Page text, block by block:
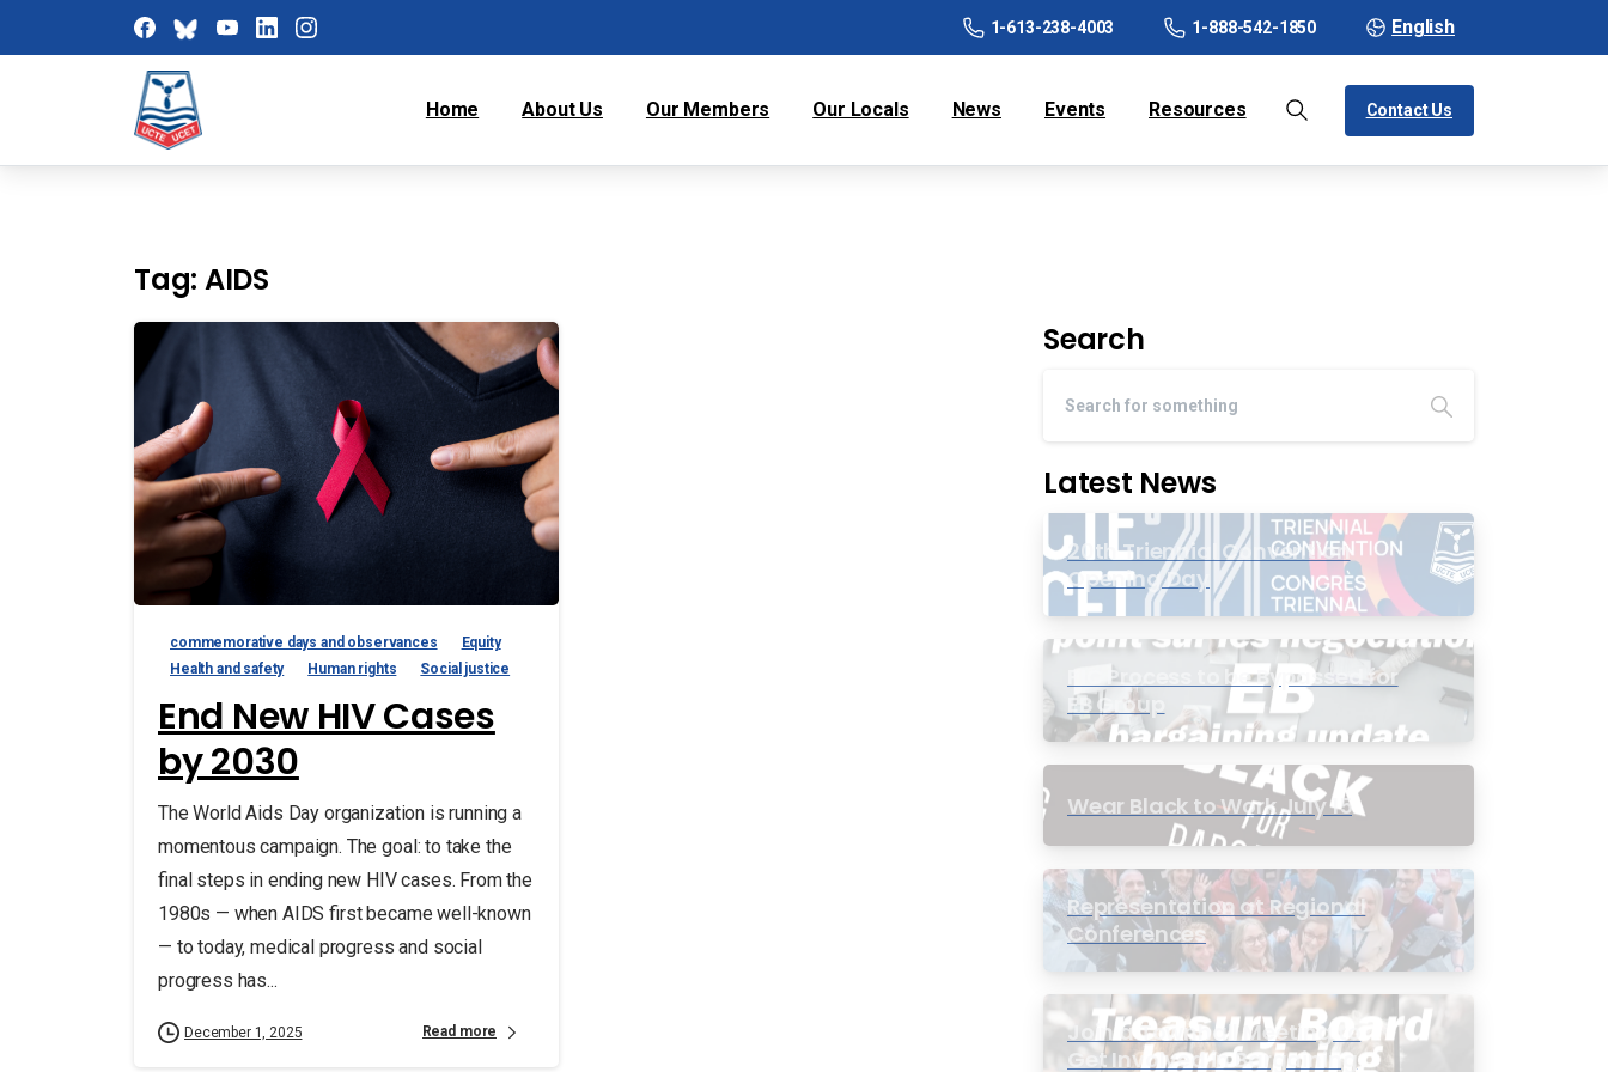
1-613-238-4003 1-888-542-1850 English
Home About Us Our Members Our Locals News Events Resources Contact Us
Tag: AIDS
commemorative days and observances
Equity
Health and safety
Human rights Social justice
End New HIV Cases
by 2030
The World Aids Day organization is running a
momentous campaign. The goal: to take the
final steps in ending new HIV cases. From the
1980s — when AIDS first became well-known
— to today, medical progress and social
progress has...
December 1, 2025 Read more
Search
Latest News
20th Triennial Convention
Opening Day
PIC Process to be Bypassed for
EB Group
Wear Black to Work July 15
Representation at Regional
Conferences
Join a Townhall Meeting to
Get Involved in Bargaining